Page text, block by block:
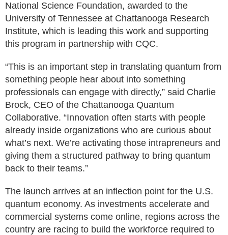
National Science Foundation, awarded to the
University of Tennessee at Chattanooga Research
Institute, which is leading this work and supporting
this program in partnership with CQC.
“This is an important step in translating quantum from
something people hear about into something
professionals can engage with directly,” said Charlie
Brock, CEO of the Chattanooga Quantum
Collaborative. “Innovation often starts with people
already inside organizations who are curious about
what’s next. We’re activating those intrapreneurs and
giving them a structured pathway to bring quantum
back to their teams.”
The launch arrives at an inflection point for the U.S.
quantum economy. As investments accelerate and
commercial systems come online, regions across the
country are racing to build the workforce required to